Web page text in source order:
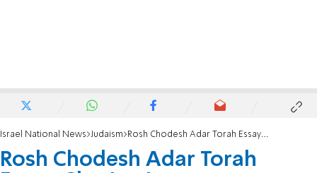
Israel National News Judaism Rosh Chodesh Adar Torah Essay: Sharing joy
Rosh Chodesh Adar Torah